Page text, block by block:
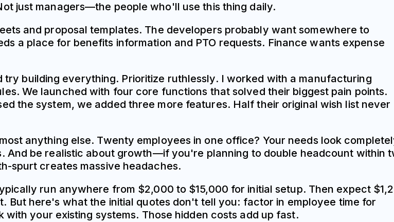
just managers—the people who'll use this thing daily.
and proposal templates. The developers probably want somewhere to
a place for benefits information and PTO requests. Finance wants expense
building everything. Prioritize ruthlessly. I worked with a manufacturing
We launched with four core functions that solved their biggest pain points.
the system, we added three more features. Half their original wish list never
anything else. Twenty employees in one office? Your needs look
And be realistic about growth—if you're planning to double headcount within
spurt creates massive headaches.
run anywhere from $2,000 to $15,000 for initial setup. Then expect
But here's what the initial quotes don't tell you: factor in employee time for
your existing systems. Those hidden costs add up fast.